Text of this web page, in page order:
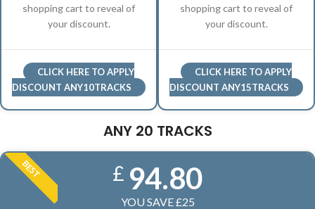
shopping cart to reveal of
your discount.
CLICK HERE TO APPLY
DISCOUNT ANY10TRACKS
shopping cart to reveal of
your discount.
CLICK HERE TO APPLY
DISCOUNT ANY15TRACKS
ANY 20 TRACKS
BEST £ 94.80
YOU SAVE £25